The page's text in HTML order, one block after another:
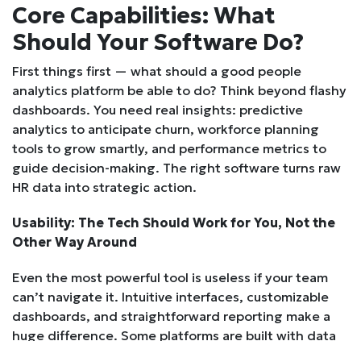
Core Capabilities: What
Should Your Software Do?
First things first — what should a good people
analytics platform be able to do? Think beyond flashy
dashboards. You need real insights: predictive
analytics to anticipate churn, workforce planning
tools to grow smartly, and performance metrics to
guide decision-making. The right software turns raw
HR data into strategic action.
Usability: The Tech Should Work for You, Not the
Other Way Around
Even the most powerful tool is useless if your team
can’t navigate it. Intuitive interfaces, customizable
dashboards, and straightforward reporting make a
huge difference. Some platforms are built with data